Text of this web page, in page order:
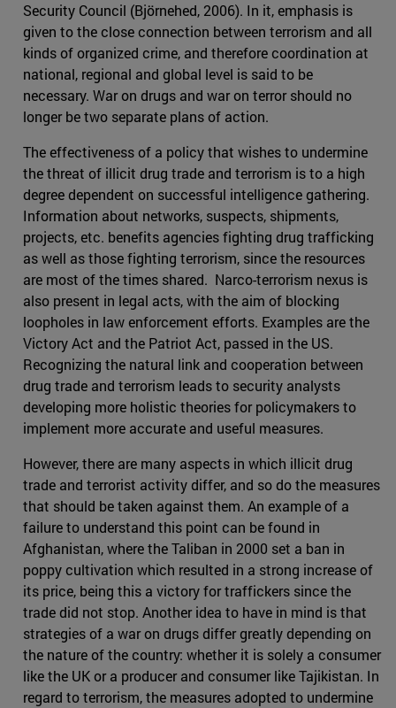
Security Council (Björnehed, 2006). In it, emphasis is
given to the close connection between terrorism and all
kinds of organized crime, and therefore coordination at
national, regional and global level is said to be
necessary. War on drugs and war on terror should no
longer be two separate plans of action.
The effectiveness of a policy that wishes to undermine
the threat of illicit drug trade and terrorism is to a high
degree dependent on successful intelligence gathering.
Information about networks, suspects, shipments,
projects, etc. benefits agencies fighting drug trafficking
as well as those fighting terrorism, since the resources
are most of the times shared. Narco-terrorism nexus is
also present in legal acts, with the aim of blocking
loopholes in law enforcement efforts. Examples are the
Victory Act and the Patriot Act, passed in the US.
Recognizing the natural link and cooperation between
drug trade and terrorism leads to security analysts
developing more holistic theories for policymakers to
implement more accurate and useful measures.
However, there are many aspects in which illicit drug
trade and terrorist activity differ, and so do the measures
that should be taken against them. An example of a
failure to understand this point can be found in
Afghanistan, where the Taliban in 2000 set a ban in
poppy cultivation which resulted in a strong increase of
its price, being this a victory for traffickers since the
trade did not stop. Another idea to have in mind is that
strategies of a war on drugs differ greatly depending on
the nature of the country: whether it is solely a consumer
like the UK or a producer and consumer like Tajikistan. In
regard to terrorism, the measures adopted to undermine